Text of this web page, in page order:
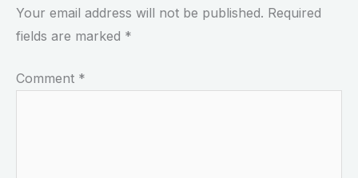
Your email address will not be published. Required
fields are marked *
Comment *